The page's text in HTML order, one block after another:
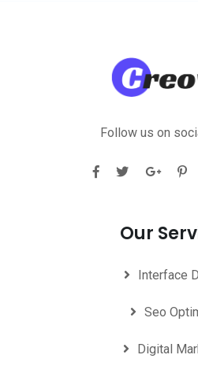
Follow us on
Our
Interface
Seo
Digital